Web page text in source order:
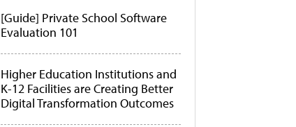
[Guide] Private School Software
Evaluation 101
Higher Education Institutions and
K-12 Facilities are Creating Better
Digital Transformation Outcomes